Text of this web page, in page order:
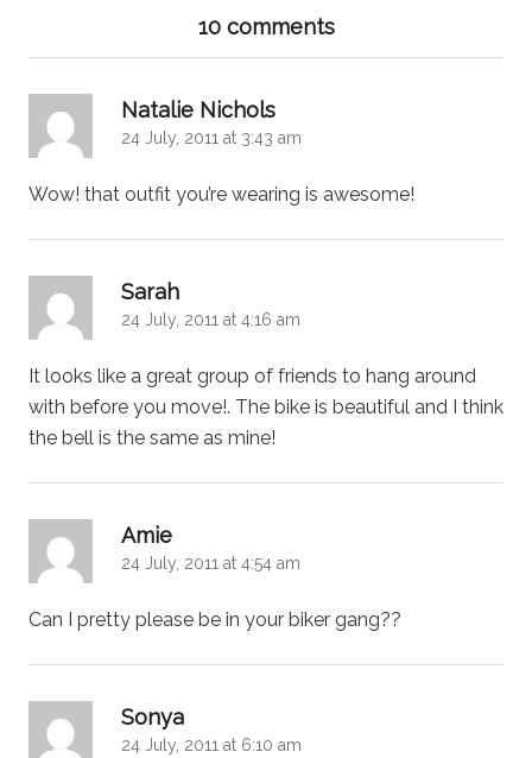
10 comments
Natalie Nichols
24 July, 2011 at 3:43 am
Wow! that outfit you’re wearing is awesome!
Sarah
24 July, 2011 at 4:16 am
It looks like a great group of friends to hang around
with before you move!. The bike is beautiful and I think
the bell is the same as mine!
Amie
24 July, 2011 at 4:54 am
Can I pretty please be in your biker gang??
Sonya
24 July, 2011 at 6:10 am